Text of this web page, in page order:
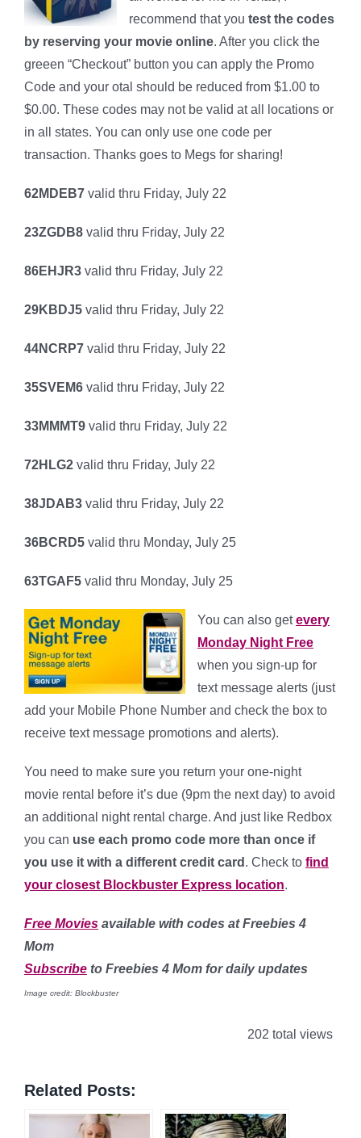
recommend that you test the codes
by reserving your movie online. After you click the
greeen “Checkout” button you can apply the Promo
Code and your otal should be reduced from $1.00 to
$0.00. These codes may not be valid at all locations or
in all states. You can only use one code per
transaction. Thanks goes to Megs for sharing!
62MDEB7 valid thru Friday, July 22
23ZGDB8 valid thru Friday, July 22
86EHJR3 valid thru Friday, July 22
29KBDJ5 valid thru Friday, July 22
44NCRP7 valid thru Friday, July 22
35SVEM6 valid thru Friday, July 22
33MMMT9 valid thru Friday, July 22
72HLG2 valid thru Friday, July 22
38JDAB3 valid thru Friday, July 22
36BCRD5 valid thru Monday, July 25
63TGAF5 valid thru Monday, July 25
You can also getevery
Monday Night Free
when you sign-up for
text message alerts (just
add your Mobile Phone Number and check the box to
receive text message promotions and alerts).
You need to make sure you return your one-night
movie rental before it’s due (9pm the next day) to avoid
an additional night rental charge. And just like Redbox
you can use each promo code more than once if
you use it with a different credit card . Check to find
your closest Blockbuster Express location.
Free Movies available with codes at Freebies 4
Mom
Subscribe to Freebies 4 Mom for daily updates
Image credit: Blockbuster
202 total views
Related Posts: